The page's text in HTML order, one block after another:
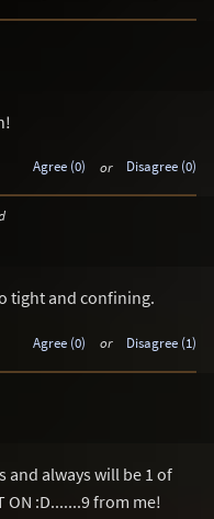
Agree (0) or Disagree (0)
tight and confining.
Agree (0) or Disagree (1)
and always will be 1 of
ON :D.......9 from me!